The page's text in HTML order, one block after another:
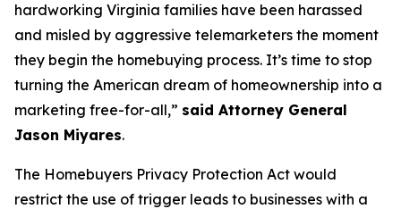
hardworking Virginia families have been harassed
and misled by aggressive telemarketers the moment
they begin the homebuying process. It’s time to stop
turning the American dream of homeownership into a
marketing free-for-all,” said Attorney General
Jason Miyares.
The Homebuyers Privacy Protection Act would
restrict the use of trigger leads to businesses with a